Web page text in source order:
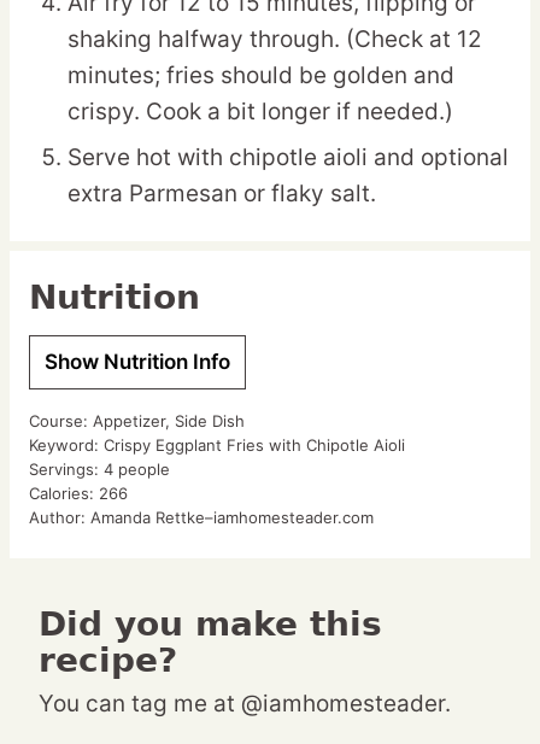
shaking halfway through. (Check at 12
minutes; fries should be golden and
crispy. Cook a bit longer if needed.)
Serve hot with chipotle aioli and optional
extra Parmesan or flaky salt.
Nutrition
Show Nutrition Info
Course: Appetizer, Side Dish
Keyword: Crispy Eggplant Fries with Chipotle Aioli
Servings: 4 people
Calories: 266
Author: Amanda Rettke–iamhomesteader.com
Did you make this
recipe?
You can tag me at @iamhomesteader.